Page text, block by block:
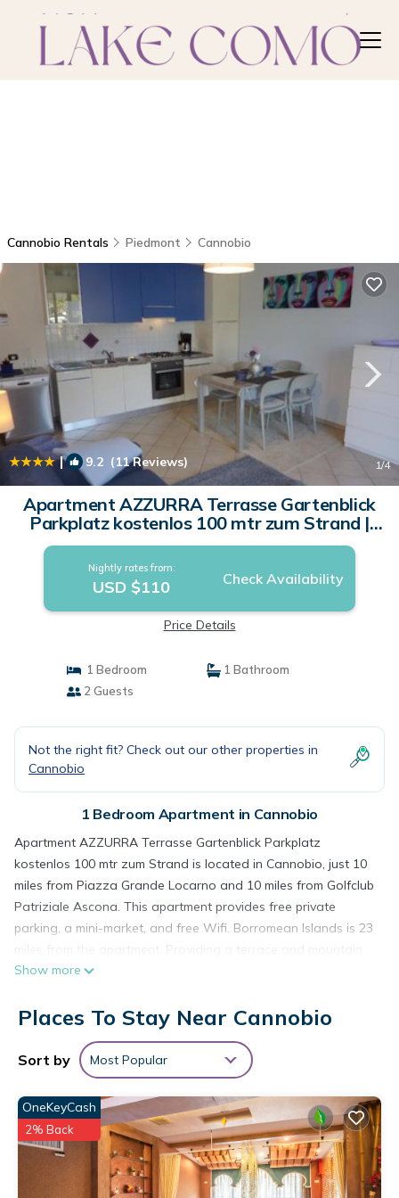
Cannobio Rentals Piedmont Cannobio
| 9.2 (11 Reviews) 1/4
Apartment AZZURRA Terrasse Gartenblick
Parkplatz kostenlos 100 mtr zum Strand |
Apartment in Cannobio
Nightly rates from:
USD $110 Check Availability
Price Details
1 Bedroom
1 Bathroom
2 Guests
Not the right fit? Check out our other properties in
Cannobio
1 Bedroom Apartment in Cannobio
Apartment AZZURRA Terrasse Gartenblick Parkplatz
kostenlos 100 mtr zum Strand is located in Cannobio, just 10
miles from Piazza Grande Locarno and 10 miles from Golfclub
Patriziale Ascona. This apartment provides free private
parking, a mini-market, and free Wifi. Borromean Islands is 23
miles from the apartment. Providing a terrace and mountain
views, the apartment includes 1 bedroom, a living room,
with a shower. Guests can enjoy a meal on an outdoor dining
area while overlooking the garden views. For added privacy,
the accommodation features a private entrance. Guests at
the apartment can enjoy cycling nearby, or make the most of
the garden. Milan Malpensa Airport is 57 miles away.
Apartment AZZURRA Terrasse Gartenblick Parkplatz
kostenlos 100 mtr zum Strand is located in Cannobio.
This 1 Bedroom Apartment is suitable for tourists and
Show more
Places To Stay Near Cannobio
Sort by Most Popular
OneKeyCash
2% Back